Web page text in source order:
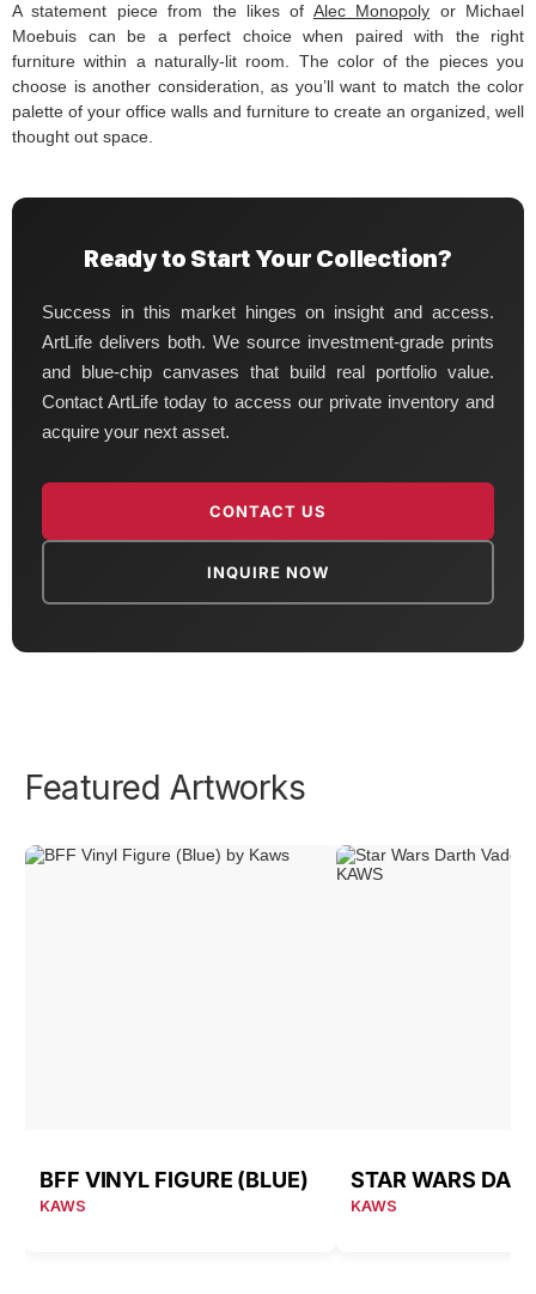
A statement piece from the likes of Alec Monopoly or Michael
Moebuis can be a perfect choice when paired with the right
furniture within a naturally-lit room. The color of the pieces you
choose is another consideration, as you’ll want to match the color
palette of your office walls and furniture to create an organized, well
thought out space.
Ready to Start Your Collection?
Success in this market hinges on insight and access.
ArtLife delivers both. We source investment-grade prints
and blue-chip canvases that build real portfolio value.
Contact ArtLife today to access our private inventory and
acquire your next asset.
CONTACT US
INQUIRE NOW
Featured Artworks
BFF VINYL FIGURE (BLUE)
KAWS KAWS